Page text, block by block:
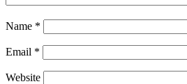
Name *
Email *
Website